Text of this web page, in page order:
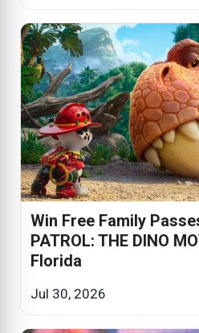
Win Free Family
PATROL: THE DINO
Florida
Jul 30, 2026